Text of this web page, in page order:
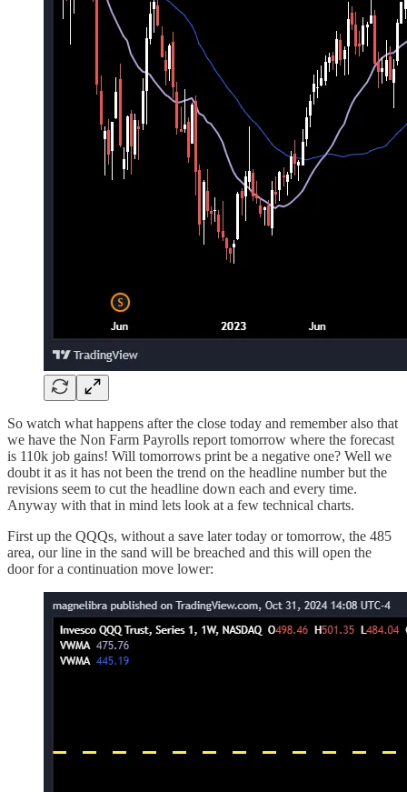
So watch what happens after the close today and remember also that
we have the Non Farm Payrolls report tomorrow where the forecast
is 110k job gains! Will tomorrows print be a negative one? Well we
doubt it as it has not been the trend on the headline number but the
revisions seem to cut the headline down each and every time.
Anyway with that in mind lets look at a few technical charts.
First up the QQQs, without a save later today or tomorrow, the 485
area, our line in the sand will be breached and this will open the
door for a continuation move lower: